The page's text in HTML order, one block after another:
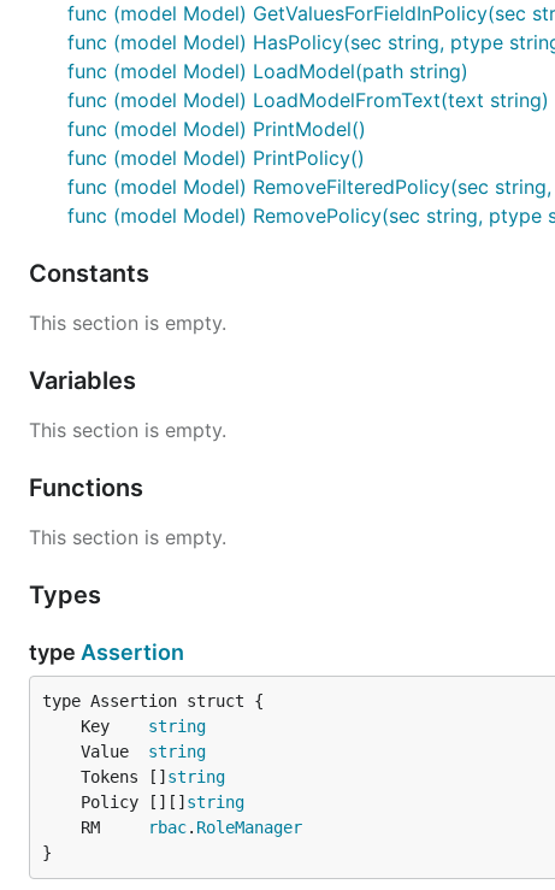
func (model Model) GetValuesForFieldInPolicy(sec
func (model Model) HasPolicy(sec string, ptype
func (model Model) LoadModel(path string)
func (model Model) LoadModelFromText(text string)
func (model Model) PrintModel()
func (model Model) PrintPolicy()
func (model Model) RemoveFilteredPolicy(sec
func (model Model) RemovePolicy(sec string, ptype
Constants
This section is empty.
Variables
This section is empty.
Functions
This section is empty.
Types
type Assertion
	Key
string
	Value
string
	Tokens []
string
	Policy [][]
string
	RM
rbac. RoleManager
}